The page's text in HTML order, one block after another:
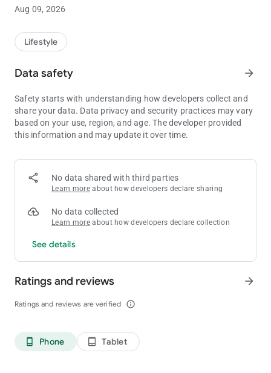
abstract, symbolic meanings of Tarot cards and a very simple
interpretation. Online fortune telling with playing cards will
knowledge that you will be able to apply with benefit to
themselves.
Answers to all basic questions available in the free divination,
version with slightly more features.
The app contains 20 (in the basic version - 8) the practical
scenario:
✔future
professional and financial matters
loving relationships
You will not remain secrets, now always with you is the most
based on values not individual cards, and their combinations,
which allows to formulate prediction, and many times
the essence of divination the playing cards, and effectively
Instagram:https://www.instagram.com/practicmagicstep/
Aug 09, 2026
Lifestyle
Data safety arrow_forward
Safety starts with understanding how developers collect and
share your data. Data privacy and security practices may vary
based on your use, region, and age. The developer provided
this information and may update it over time.
No data shared with third parties
Learn more about how developers declare sharing
No data collected
Learn more about how developers declare collection
See details
Ratings and reviews
Ratings and reviews are verified info_outline
arrow_forward
phone_android Phone tablet_android Tablet